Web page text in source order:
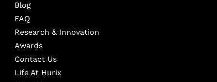
Blog
FAQ
Research & Innovation
Awards
Contact Us
Life At Hurix